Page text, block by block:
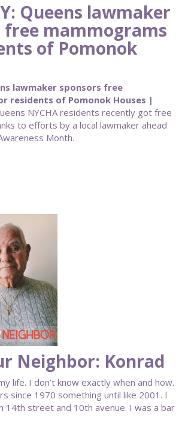
Queens lawmaker
free mammograms
of Pomonok
lawmaker sponsors free
residents of Pomonok Houses |
NYCHA residents recently got free
to efforts by a local lawmaker ahead
Month.
Neighbor: Konrad
life. I don’t know exactly when and how.
since 1970 something until like 2001. I
14th street and 10th avenue. I was a bar